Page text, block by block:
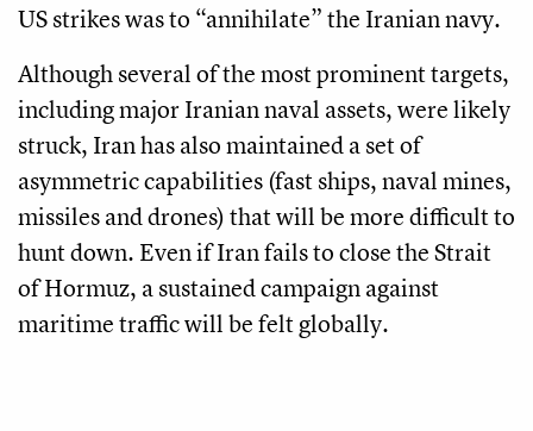
US strikes was to “annihilate” the Iranian navy.
Although several of the most prominent targets,
including major Iranian naval assets, were likely
struck, Iran has also maintained a set of
asymmetric capabilities (fast ships, naval mines,
missiles and drones) that will be more difficult to
hunt down. Even if Iran fails to close the Strait
of Hormuz, a sustained campaign against
maritime traffic will be felt globally.